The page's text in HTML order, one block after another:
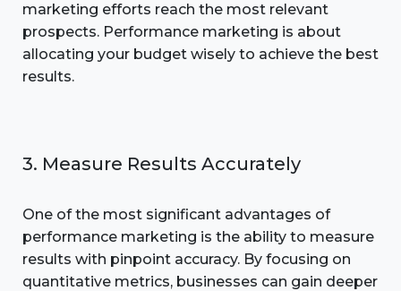
marketing efforts reach the most relevant
prospects. Performance marketing is about
allocating your budget wisely to achieve the best
results.
3. Measure Results Accurately
One of the most significant advantages of
performance marketing is the ability to measure
results with pinpoint accuracy. By focusing on
quantitative metrics, businesses can gain deeper